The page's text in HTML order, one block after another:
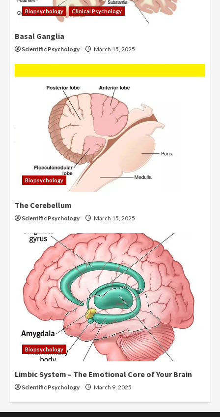
Biopsychology Clinical Psychology
Basal Ganglia
Scientific Psychology March 15, 2025
Biopsychology
The Cerebellum
Scientific Psychology March 15, 2025
Biopsychology
Limbic System – The Emotional Core of Your Brain
Scientific Psychology March 9, 2025